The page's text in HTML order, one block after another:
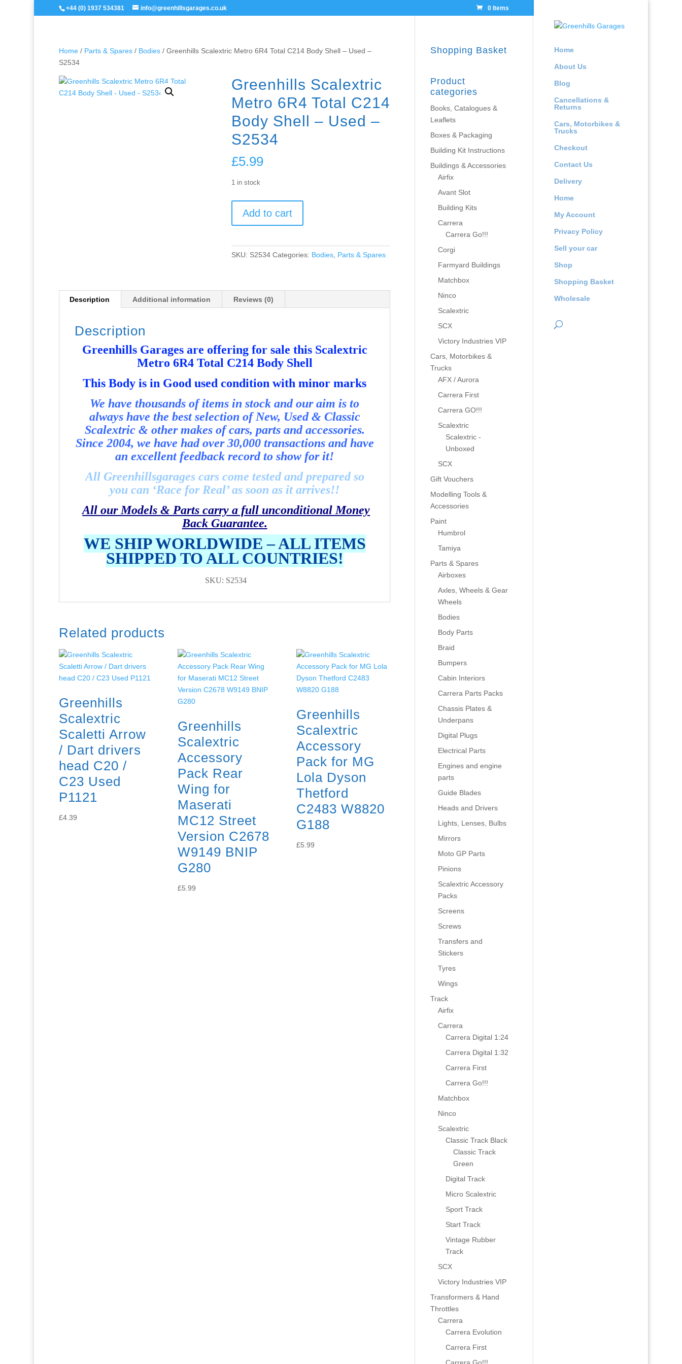
+44 (0) 1937 534381 info@greenhillsgarages.co.uk 0 Items
Home
About Us
Blog
Cancellations &
Returns
Cars, Motorbikes &
Trucks
Checkout
Contact Us
Delivery
Home
My Account
Privacy Policy
Sell your car
Shop
Shopping Basket
Wholesale
Home / Parts & Spares / Bodies / Greenhills Scalextric Metro 6R4 Total C214 Body Shell – Used –
S2534
Greenhills Scalextric
Metro 6R4 Total C214
Body Shell – Used –
S2534
£5.99
1 in stock
Scalextric
Total
Used
quantity
Add to cart
SKU: S2534 Categories: Bodies, Parts & Spares
Description Additional information Reviews (0)
Description
Greenhills Garages are offering for sale this Scalextric
Metro 6R4 Total C214 Body Shell
This Body is in Good used condition with minor marks
We have thousands of items in stock and our aim is to
always have the best selection of New, Used & Classic
Scalextric & other makes of cars, parts and accessories.
Since 2004, we have had over 30,000 transactions and have
an excellent feedback record to show for it!
All Greenhillsgarages cars come tested and prepared so
you can ‘Race for Real’ as soon as it arrives!!
All our Models & Parts carry a full unconditional Money
Back Guarantee.
WE SHIP WORLDWIDE – ALL ITEMS
SHIPPED TO ALL COUNTRIES!
SKU: S2534
Related products
Greenhills
Scalextric
Scaletti Arrow
/ Dart drivers
head C20 /
C23 Used
P1121
£4.39
Greenhills
Scalextric
Accessory
Pack Rear
Wing for
Maserati
MC12 Street
Version C2678
W9149 BNIP
G280
£5.99
Greenhills
Scalextric
Accessory
Pack for MG
Lola Dyson
Thetford
C2483 W8820
G188
£5.99
Shopping Basket
Product
categories
Books, Catalogues &
Leaflets
Boxes & Packaging
Building Kit Instructions
Buildings & Accessories
Airfix
Avant Slot
Building Kits
Carrera
Carrera Go!!!
Corgi
Farmyard Buildings
Matchbox
Ninco
Scalextric
SCX
Victory Industries VIP
Cars, Motorbikes &
Trucks
AFX / Aurora
Carrera First
Carrera GO!!!
Scalextric
Scalextric -
Unboxed
SCX
Gift Vouchers
Modelling Tools &
Accessories
Paint
Humbrol
Tamiya
Parts & Spares
Airboxes
Axles, Wheels & Gear
Wheels
Bodies
Body Parts
Braid
Bumpers
Cabin Interiors
Carrera Parts Packs
Chassis Plates &
Underpans
Digital Plugs
Electrical Parts
Engines and engine
parts
Guide Blades
Heads and Drivers
Lights, Lenses, Bulbs
Mirrors
Moto GP Parts
Pinions
Scalextric Accessory
Packs
Screens
Screws
Transfers and
Stickers
Tyres
Wings
Track
Airfix
Carrera
Carrera Digital 1:24
Carrera Digital 1:32
Carrera First
Carrera Go!!!
Matchbox
Ninco
Scalextric
Classic Track Black
Classic Track
Green
Digital Track
Micro Scalextric
Sport Track
Start Track
Vintage Rubber
Track
SCX
Victory Industries VIP
Transformers & Hand
Throttles
Carrera
Carrera Evolution
Carrera First